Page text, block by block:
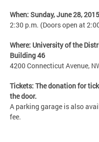
When: Sunday, June 28, 2015
2:30 p.m. (Doors open at
Where: University of the
Building 46
4200 Connecticut Avenue,
Tickets: The donation for
the door.
A parking garage is also
fee.